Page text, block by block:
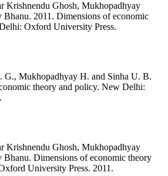
Krishnendu Ghosh, Mukhopadhyay
2011. Dimensions of economic
Oxford University Press.
Mukhopadhyay H. and Sinha U. B.
theory and policy. New Delhi:
Krishnendu Ghosh, Mukhopadhyay
Bhanu. Dimensions of economic theory
University Press. 2011.